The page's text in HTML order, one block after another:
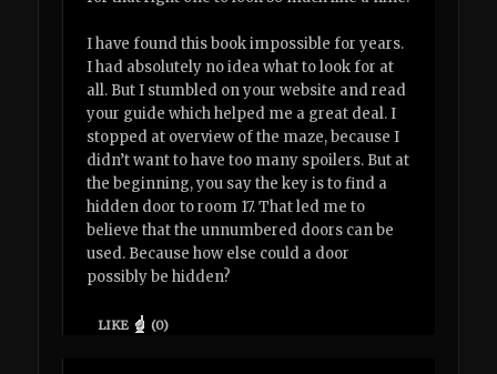
I have found this book impossible for years.
I had absolutely no idea what to look for at
all. But I stumbled on your website and read
your guide which helped me a great deal. I
stopped at overview of the maze, because I
didn’t want to have too many spoilers. But at
the beginning, you say the key is to find a
hidden door to room 17. That led me to
believe that the unnumbered doors can be
used. Because how else could a door
possibly be hidden?
LIKE (0)